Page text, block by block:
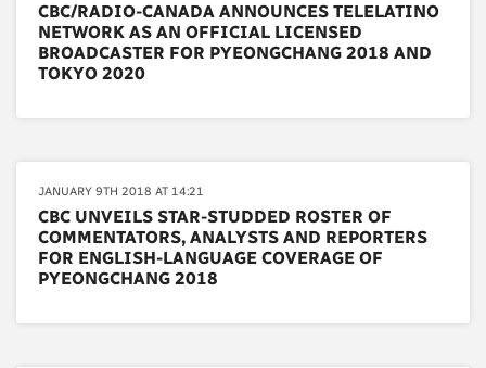
CBC/RADIO-CANADA ANNOUNCES TELELATINO
NETWORK AS AN OFFICIAL LICENSED
BROADCASTER FOR PYEONGCHANG 2018 AND
TOKYO 2020
JANUARY 9TH 2018 AT 14:21
CBC UNVEILS STAR-STUDDED ROSTER OF
COMMENTATORS, ANALYSTS AND REPORTERS
FOR ENGLISH-LANGUAGE COVERAGE OF
PYEONGCHANG 2018